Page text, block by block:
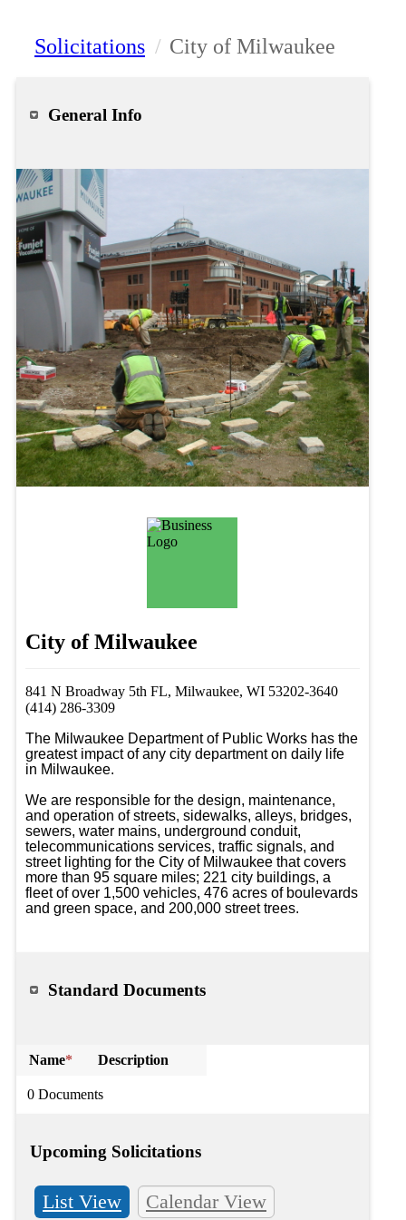
Solicitations / City of Milwaukee
General Info
City of Milwaukee
841 N Broadway 5th FL, Milwaukee, WI 53202-3640
(414) 286-3309
The Milwaukee Department of Public Works has the
greatest impact of any city department on daily life
in Milwaukee.
We are responsible for the design, maintenance,
and operation of streets, sidewalks, alleys, bridges,
sewers, water mains, underground conduit,
telecommunications services, traffic signals, and
street lighting for the City of Milwaukee that covers
more than 95 square miles; 221 city buildings, a
fleet of over 1,500 vehicles, 476 acres of boulevards
and green space, and 200,000 street trees.
Standard Documents
Name* Description
0 Documents
Upcoming Solicitations
List View Calendar View